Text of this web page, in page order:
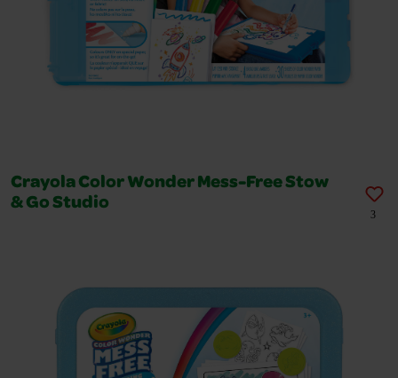
Crayola Color Wonder Mess-Free Stow
& Go Studio
3